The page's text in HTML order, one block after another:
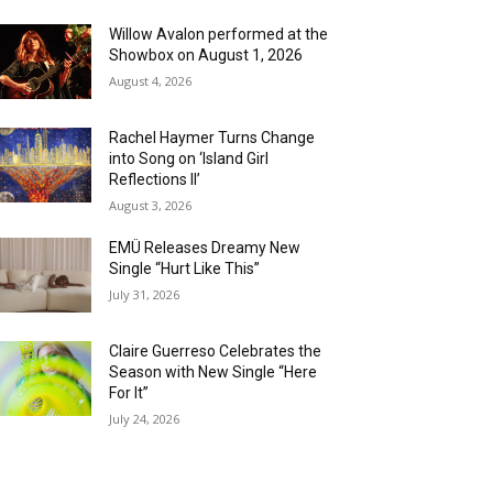
Willow Avalon performed at the
Showbox on August 1, 2026
August 4, 2026
Rachel Haymer Turns Change
into Song on ‘Island Girl
Reflections II’
August 3, 2026
EMÜ Releases Dreamy New
Single “Hurt Like This”
July 31, 2026
Claire Guerreso Celebrates the
Season with New Single “Here
For It”
July 24, 2026